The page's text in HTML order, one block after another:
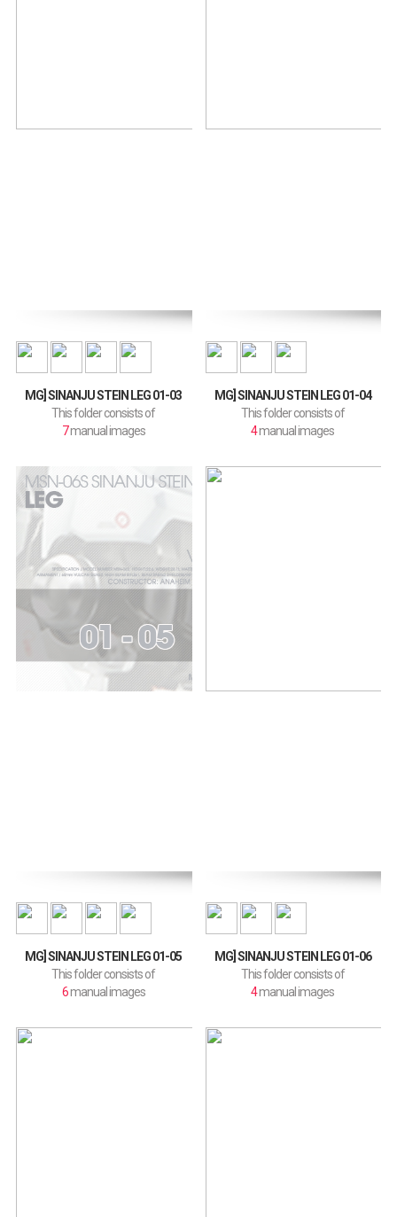
MG] SINANJU STEIN LEG 01-03
This folder consists of
7manual images
MG] SINANJU STEIN LEG 01-04
This folder consists of
4manual images
MG] SINANJU STEIN LEG 01-05
This folder consists of
6manual images
MG] SINANJU STEIN LEG 01-06
This folder consists of
4manual images